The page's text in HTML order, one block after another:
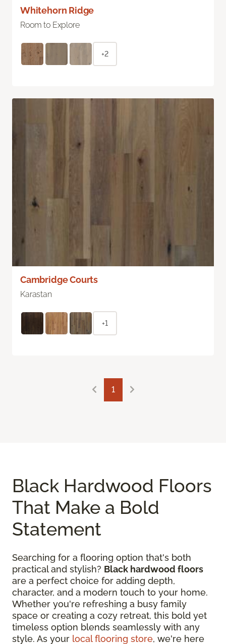
Whitehorn Ridge
Room to Explore
+2
Cambridge Courts
Karastan
+1
1
Black Hardwood Floors
That Make a Bold
Statement
Searching for a flooring option that's both
practical and stylish? Black hardwood floors
are a perfect choice for adding depth,
character, and a modern touch to your home.
Whether you're refreshing a busy family
space or creating a cozy retreat, this bold yet
timeless option blends seamlessly with any
style. As your local flooring store, we're here